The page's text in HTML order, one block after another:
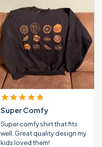
Super Comfy
Super comfy shirt that fits
well. Great quality design my
kids loved them!